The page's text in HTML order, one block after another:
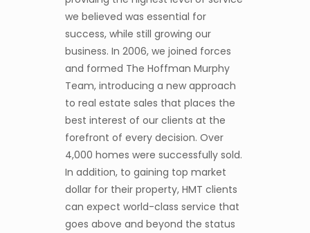
we believed was essential for
success, while still growing our
business. In 2006, we joined forces
and formed The Hoffman Murphy
Team, introducing a new approach
to real estate sales that places the
best interest of our clients at the
forefront of every decision. Over
4,000 homes were successfully sold.
In addition, to gaining top market
dollar for their property, HMT clients
can expect world-class service that
goes above and beyond the status